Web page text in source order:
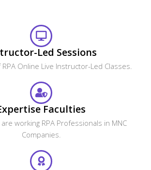
Led Sessions
Online Live Instructor-Led Classes.
Faculties
working RPA Professionals in MNC
Companies.